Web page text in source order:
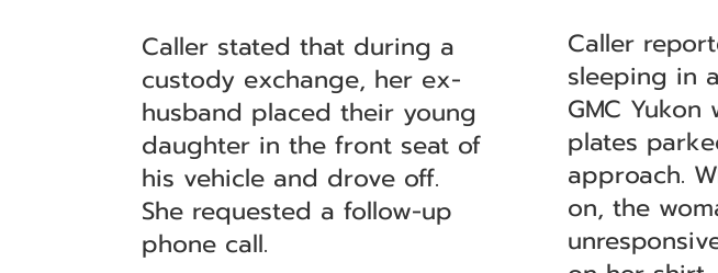
Caller stated that during a
custody exchange, her ex-
husband placed their young
daughter in the front seat of
his vehicle and drove off.
She requested a follow-up
phone call.
Caller
sleeping in
GMC
plates
approach.
on, the